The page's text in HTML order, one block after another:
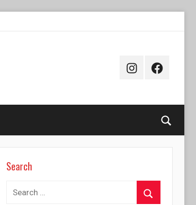
InstagramFacebook
Search
Search